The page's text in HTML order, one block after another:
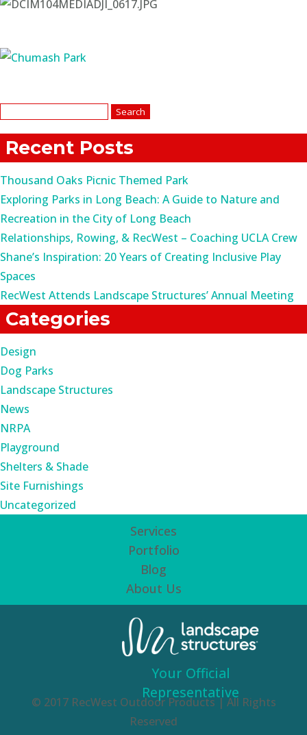
Recent Posts
Thousand Oaks Picnic Themed Park
Exploring Parks in Long Beach: A Guide to Nature and
Recreation in the City of Long Beach
Relationships, Rowing, & RecWest – Coaching UCLA Crew
Shane’s Inspiration: 20 Years of Creating Inclusive Play
Spaces
RecWest Attends Landscape Structures’ Annual Meeting
Categories
Design
Dog Parks
Landscape Structures
News
NRPA
Playground
Shelters & Shade
Site Furnishings
Uncategorized
Services
Portfolio
Blog
About Us
© 2017 RecWest Outdoor Products | All Rights
Reserved
Your Official
Representative